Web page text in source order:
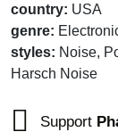
country: USA
genre:
styles: Noise,
Harsch Noise
Support